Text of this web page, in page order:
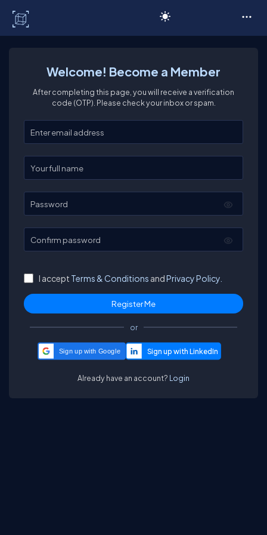
Welcome! Become a Member
After completing this page, you will receive a verification
code (OTP). Please check your inbox or spam.
Enter your email
Enter your full name
Password
Confirm password
I accept Terms & Conditions andPrivacy Policy.
or
Sign up with Google
Already have an account? Login